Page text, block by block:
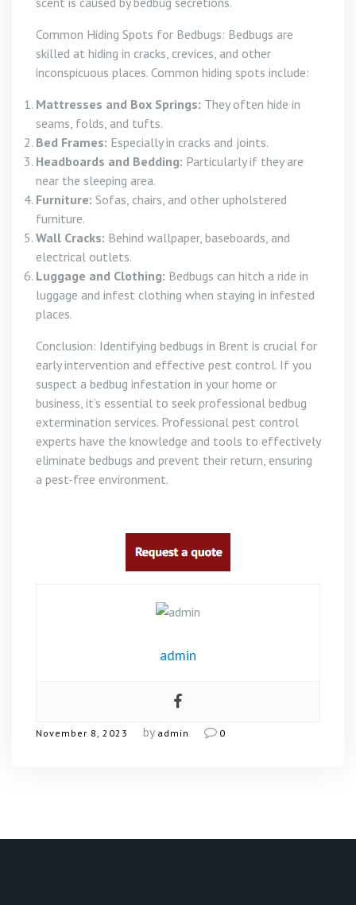
Common Hiding Spots for Bedbugs: Bedbugs are
skilled at hiding in cracks, crevices, and other
inconspicuous places. Common hiding spots include:
Mattresses and Box Springs: They often hide in
seams, folds, and tufts.
Bed Frames: Especially in cracks and joints.
Headboards and Bedding: Particularly if they are
near the sleeping area.
Furniture: Sofas, chairs, and other upholstered
furniture.
Wall Cracks: Behind wallpaper, baseboards, and
electrical outlets.
Luggage and Clothing: Bedbugs can hitch a ride in
luggage and infest clothing when staying in infested
places.
Conclusion: Identifying bedbugs in Brent is crucial for
early intervention and effective pest control. If you
suspect a bedbug infestation in your home or
business, it’s essential to seek professional bedbug
extermination services. Professional pest control
experts have the knowledge and tools to effectively
eliminate bedbugs and prevent their return, ensuring
a pest-free environment.
admin
November 8, 2023 by admin 0